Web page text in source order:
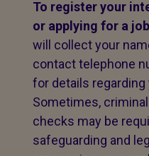
To register your
or applying for a
will collect your
contact telephone
for details regarding
Sometimes,
checks may be
safeguarding and